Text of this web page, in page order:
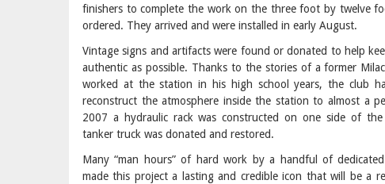
finishers to complete the work on the three foot by twelve
ordered. They arrived and were installed in early August.
Vintage signs and artifacts were found or donated to help
authentic as possible. Thanks to the stories of a former
worked at the station in his high school years, the club
reconstruct the atmosphere inside the station to almost a
2007 a hydraulic rack was constructed on one side of
tanker truck was donated and restored.
Many “man hours” of hard work by a handful of
made this project a lasting and credible icon that will be a